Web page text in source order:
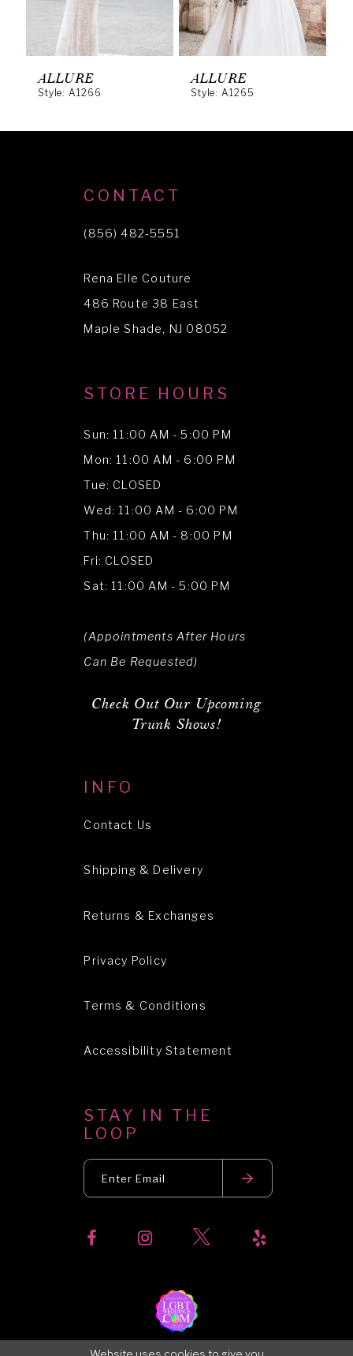
7
ALLURE
Style: A1266
ALLURE
Style: A1265
CONTACT
(856) 482‑5551
Rena Elle Couture
486 Route 38 East
Maple Shade, NJ 08052
STORE HOURS
Sun: 11:00 AM - 5:00 PM
Mon: 11:00 AM - 6:00 PM
Tue: CLOSED
Wed: 11:00 AM - 6:00 PM
Thu: 11:00 AM - 8:00 PM
Fri: CLOSED
Sat: 11:00 AM - 5:00 PM
(Appointments After Hours
Can Be Requested)
Check Out Our Upcoming
Trunk Shows!
INFO
Contact Us
Shipping & Delivery
Returns & Exchanges
Privacy Policy
Terms & Conditions
Accessibility Statement
STAY IN THE
LOOP
Website uses cookies to give you